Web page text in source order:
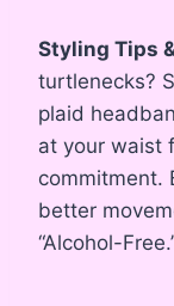
Styling Tips
turtlenecks?
plaid
at your waist
commitment.
better
“Alcohol-